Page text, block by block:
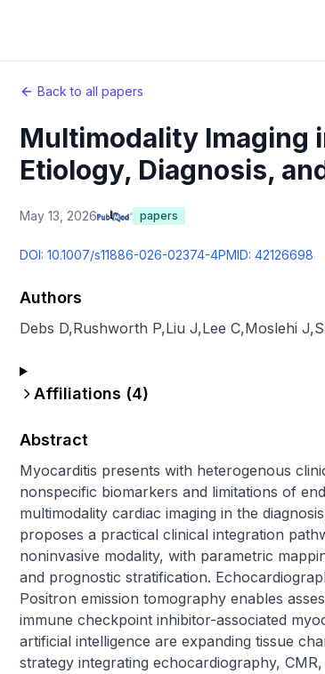
Back to all papers
Multimodality Imaging
Etiology, Diagnosis,
May 13, 2026 papers
DOI: 10.1007/s11886-026-02374-4PMID: 42126698
Authors
Debs D,Rushworth P,Liu J,Lee C,Moslehi J,
Affiliations (4)
Abstract
Myocarditis presents with heterogenous
nonspecific biomarkers and limitations of
multimodality cardiac imaging in the
proposes a practical clinical integration
noninvasive modality, with parametric
and prognostic stratification.
Positron emission tomography enables
immune checkpoint inhibitor-associated
artificial intelligence are expanding tissue
strategy integrating echocardiography,